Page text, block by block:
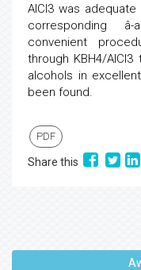
AlCl3 was
corresponding
convenient
through KBH4/
alcohols in
been found.
PDF
Share this